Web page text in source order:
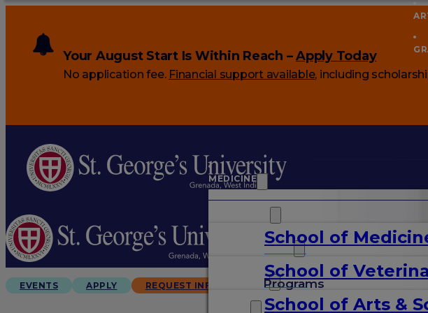
Your August Start Is Within Reach –Apply Today
No application fee. Financial support available, including
MEDICINE
School of
Programs
School of
ARTS & SCIENCES
School of Arts &
GRADUATES
EVENTS APPLY REQUEST INFO